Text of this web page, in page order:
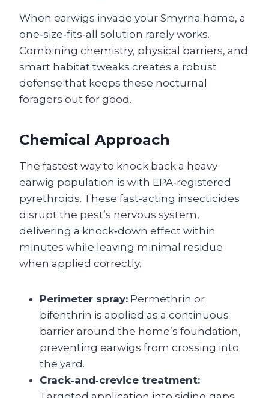
When earwigs invade your Smyrna home, a
one‑size‑fits‑all solution rarely works.
Combining chemistry, physical barriers, and
smart habitat tweaks creates a robust
defense that keeps these nocturnal
foragers out for good.
Chemical Approach
The fastest way to knock back a heavy
earwig population is with EPA‑registered
pyrethroids. These fast‑acting insecticides
disrupt the pest’s nervous system,
delivering a knock‑down effect within
minutes while leaving minimal residue
when applied correctly.
Perimeter spray: Permethrin or
bifenthrin is applied as a continuous
barrier around the home’s foundation,
preventing earwigs from crossing into
the yard.
Crack‑and‑crevice treatment: